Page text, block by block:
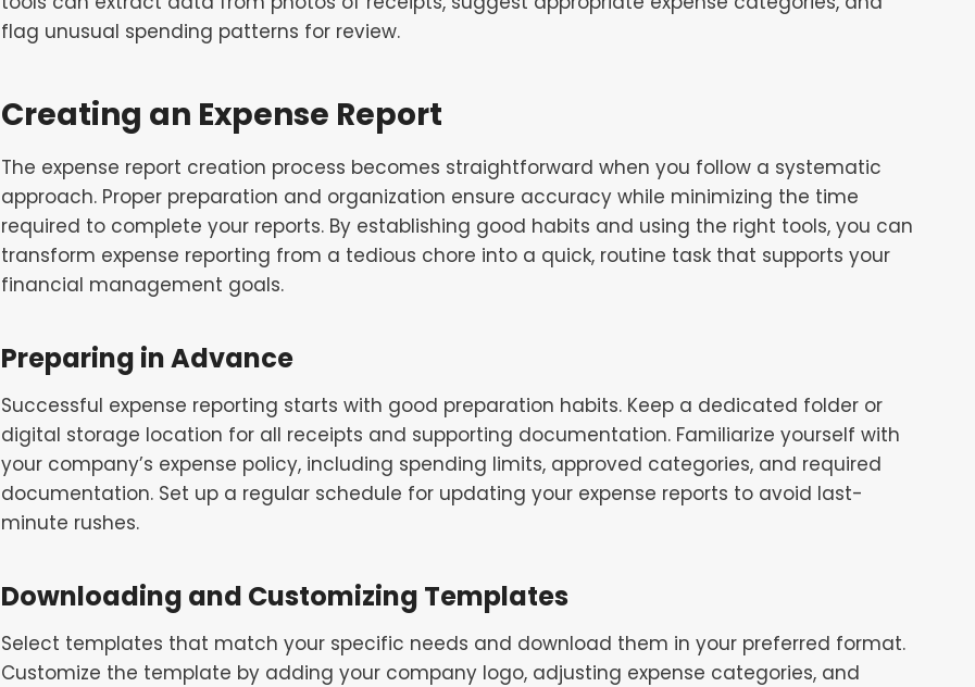
flag unusual spending patterns for review.
Creating an Expense Report
The expense report creation process becomes straightforward when you follow a systematic
approach. Proper preparation and organization ensure accuracy while minimizing the time
required to complete your reports. By establishing good habits and using the right tools, you can
transform expense reporting from a tedious chore into a quick, routine task that supports your
financial management goals.
Preparing in Advance
Successful expense reporting starts with good preparation habits. Keep a dedicated folder or
digital storage location for all receipts and supporting documentation. Familiarize yourself with
your company’s expense policy, including spending limits, approved categories, and required
documentation. Set up a regular schedule for updating your expense reports to avoid last-
minute rushes.
Downloading and Customizing Templates
Select templates that match your specific needs and download them in your preferred format.
Customize the template by adding your company logo, adjusting expense categories, and